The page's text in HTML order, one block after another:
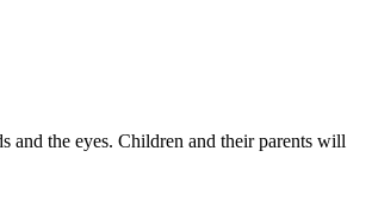
and the eyes. Children and their parents will